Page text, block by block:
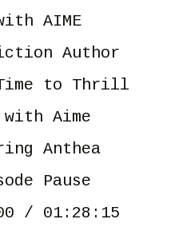
AIME
Author
to Thrill
Aime
Anthea
Pause
/ 01:28:15